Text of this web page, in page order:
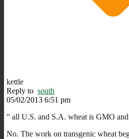
kettle
Reply to south
05/02/2013 6:51 pm
” all U.S. and S.A. wheat is GMO and
No. The work on transgenic wheat